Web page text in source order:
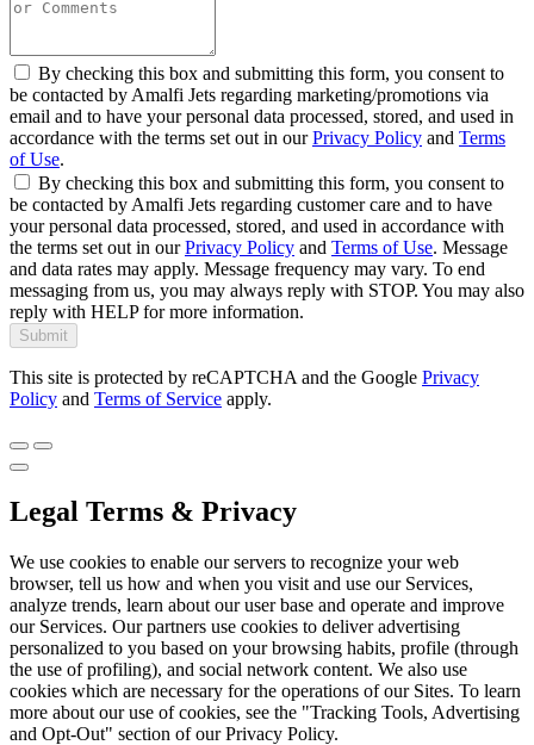
By checking this box and submitting this form, you consent to
be contacted by Amalfi Jets regarding marketing/promotions via
email and to have your personal data processed, stored, and used in
accordance with the terms set out in ourPrivacy Policy and Terms
of Use.
By checking this box and submitting this form, you consent to
be contacted by Amalfi Jets regarding customer care and to have
your personal data processed, stored, and used in accordance with
the terms set out in ourPrivacy Policy and Terms of Use. Message
and data rates may apply. Message frequency may vary. To end
messaging from us, you may always reply with STOP. You may also
reply with HELP for more information.
Submit
This site is protected by reCAPTCHA and the Google Privacy
Policy and Terms of Service apply.
Legal Terms & Privacy
We use cookies to enable our servers to recognize your web
browser, tell us how and when you visit and use our Services,
analyze trends, learn about our user base and operate and improve
our Services. Our partners use cookies to deliver advertising
personalized to you based on your browsing habits, profile (through
the use of profiling), and social network content. We also use
cookies which are necessary for the operations of our Sites. To learn
more about our use of cookies, see the "Tracking Tools, Advertising
and Opt-Out" section of our Privacy Policy.